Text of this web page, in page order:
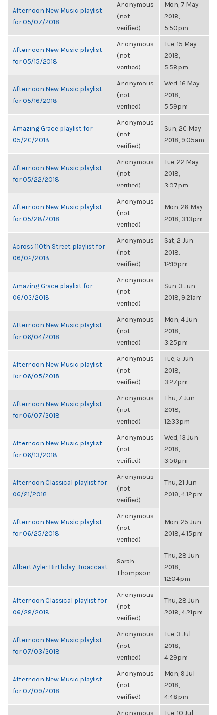
Afternoon New Music playlist
for 05/07/2018
Anonymous
(not
verified)
Mon, 7 May
2018,
5:50pm
Afternoon New Music playlist
for 05/15/2018
Anonymous
(not
verified)
Tue, 15 May
2018,
5:58pm
Afternoon New Music playlist
for 05/16/2018
Anonymous
(not
verified)
Wed, 16 May
2018,
5:59pm
Amazing Grace playlist for
05/20/2018
Anonymous
(not
verified)
Sun, 20 May
2018, 9:05am
Afternoon New Music playlist
for 05/22/2018
Anonymous
(not
verified)
Tue, 22 May
2018,
3:07pm
Afternoon New Music playlist
for 05/28/2018
Anonymous
(not
verified)
Mon, 28 May
2018, 3:13pm
Across 110th Street playlist for
06/02/2018
Anonymous
(not
verified)
Sat, 2 Jun
2018,
12:19pm
Amazing Grace playlist for
06/03/2018
Anonymous
(not
verified)
Sun, 3 Jun
2018, 9:21am
Afternoon New Music playlist
for 06/04/2018
Anonymous
(not
verified)
Mon, 4 Jun
2018,
3:25pm
Afternoon New Music playlist
for 06/05/2018
Anonymous
(not
verified)
Tue, 5 Jun
2018,
3:27pm
Afternoon New Music playlist
for 06/07/2018
Anonymous
(not
verified)
Thu, 7 Jun
2018,
12:33pm
Afternoon New Music playlist
for 06/13/2018
Anonymous
(not
verified)
Wed, 13 Jun
2018,
3:56pm
Afternoon Classical playlist for
06/21/2018
Anonymous
(not
verified)
Thu, 21 Jun
2018, 4:12pm
Afternoon New Music playlist
for 06/25/2018
Anonymous
(not
verified)
Mon, 25 Jun
2018, 4:15pm
Albert Ayler Birthday Broadcast
Sarah
Thompson
Thu, 28 Jun
2018,
12:04pm
Afternoon Classical playlist for
06/28/2018
Anonymous
(not
verified)
Thu, 28 Jun
2018, 4:21pm
Afternoon New Music playlist
for 07/03/2018
Anonymous
(not
verified)
Tue, 3 Jul
2018,
4:29pm
Afternoon New Music playlist
for 07/09/2018
Anonymous
(not
verified)
Mon, 9 Jul
2018,
4:48pm
Anonymous Tue, 10 Jul